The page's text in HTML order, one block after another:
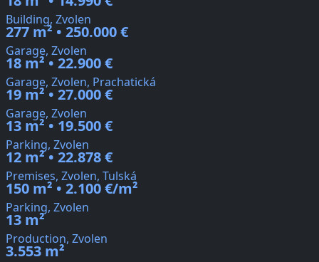
Building, Zvolen
277 m² • 250.000 €
Garage, Zvolen
18 m² • 22.900 €
Garage, Zvolen, Prachatická
19 m² • 27.000 €
Garage, Zvolen
13 m² • 19.500 €
Parking, Zvolen
12 m² • 22.878 €
Premises, Zvolen, Tulská
150 m² • 2.100 €/m²
Parking, Zvolen
13 m²
Production, Zvolen
3.553 m²